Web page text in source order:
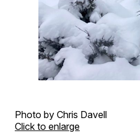
Photo by Chris Davell
Click to enlarge